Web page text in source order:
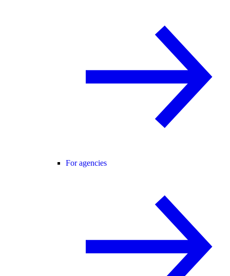
For agencies